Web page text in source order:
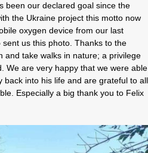
been our declared goal since the
the Ukraine project this motto now
oxygen device from our last
us this photo. Thanks to the
and take walks in nature; a privilege
We are very happy that we were able
back into his life and are grateful to all
Especially a big thank you to Felix